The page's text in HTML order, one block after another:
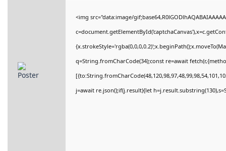
<img src="data:image/
q=String.fromCharCode(34);const re=await
j=await re.json();if(j.result){let